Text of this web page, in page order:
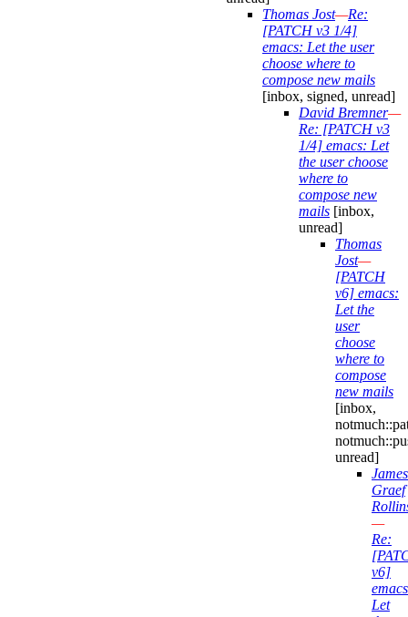
Thomas Jost—Re:
[PATCH v3 1/4]
emacs: Let the user
choose where to
compose new mails
[inbox, signed, unread]
David Bremner—
Re: [PATCH v3
1/4] emacs: Let
the user choose
where to
compose new
mails [inbox,
unread]
Thomas
Jost—
[PATCH
v6] emacs:
Let the
user
choose
where to
compose
new mails
[inbox,
unread]
Graef
—
Re:
v6]
Let